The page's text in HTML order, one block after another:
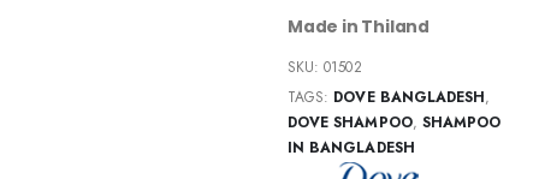
Made in Thiland
SKU:01502
TAGS: DOVE BANGLADESH,
DOVE SHAMPOO, SHAMPOO
IN BANGLADESH